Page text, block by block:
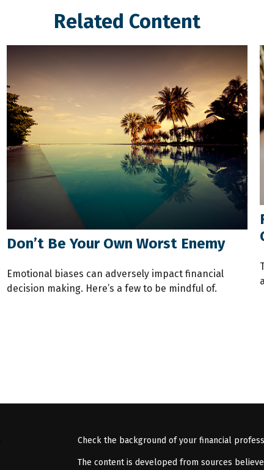
Related Content
Don’t Be Your Own Worst Enemy
Emotional biases can adversely impact financial
decision making. Here’s a few to be mindful of.
Check the background of your financial
The content is developed from sources